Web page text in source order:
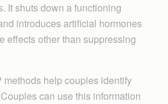
It shuts down a functioning
introduces artificial hormones
effects other than suppressing
methods help couples identify
can use this information